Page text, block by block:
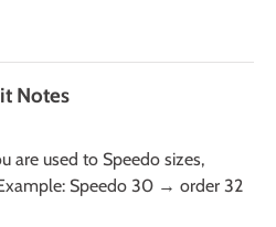
Notes
are used to Speedo sizes,
Speedo 30 → order 32